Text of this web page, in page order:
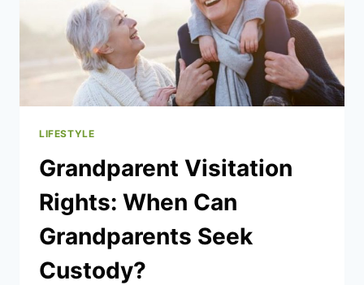
LIFESTYLE
Grandparent Visitation
Rights: When Can
Grandparents Seek
Custody?